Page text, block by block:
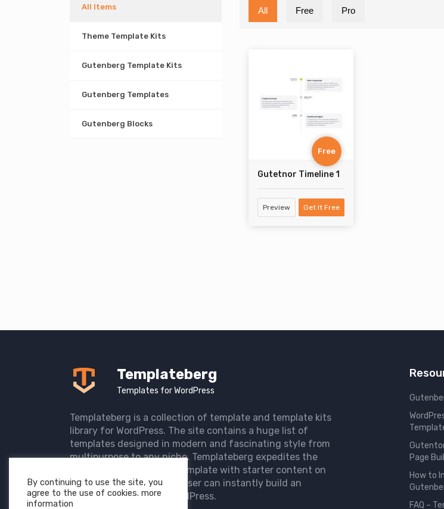
All Items
Theme Template Kits
Gutenberg Template Kits
Gutenberg Templates
Gutenberg Blocks
All Free Pro
Free
Gutetnor Timeline 1
Preview Get It Free
Templateberg
Templates for WordPress
Templateberg is a collection of template and template kits
library for WordPress. The site contains a huge list of
templates designed in modern and fascinating style from
multipurpose to any niche. Templateberg expedites the
import of pre-designed template with starter content on
the user website so that user can instantly build an
elegant website with WordPress.
Page
How to
FAQ –
By continuing to use the site, you
agree to the use of cookies. more
information